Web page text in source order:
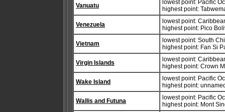
Vanuatu
lowest point: Pacific
highest point:
Venezuela
lowest point:
highest point: Pico
Vietnam
lowest point: South
highest point: Fan Si
Virgin Islands
lowest point:
highest point: Crown
Wake Island
lowest point: Pacific
highest point:
Wallis and Futuna
lowest point: Pacific
highest point: Mont